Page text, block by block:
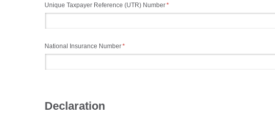
Unique Taxpayer Reference (UTR) Number*
(required)
National Insurance Number*
(required)
Declaration